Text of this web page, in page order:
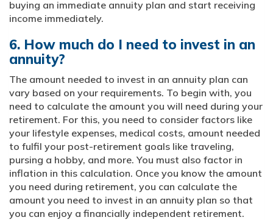
buying an immediate annuity plan and start receiving
income immediately.
6. How much do I need to invest in an
annuity?
The amount needed to invest in an annuity plan can
vary based on your requirements. To begin with, you
need to calculate the amount you will need during your
retirement. For this, you need to consider factors like
your lifestyle expenses, medical costs, amount needed
to fulfil your post-retirement goals like traveling,
pursing a hobby, and more. You must also factor in
inflation in this calculation. Once you know the amount
you need during retirement, you can calculate the
amount you need to invest in an annuity plan so that
you can enjoy a financially independent retirement.